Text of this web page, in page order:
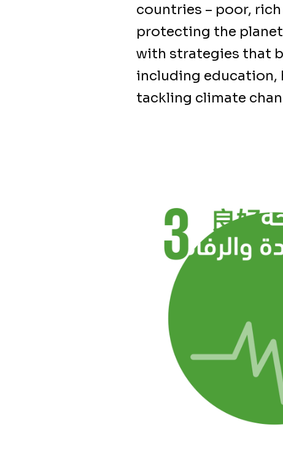
countries – poor,
protecting the
with strategies that
including education,
tackling climate